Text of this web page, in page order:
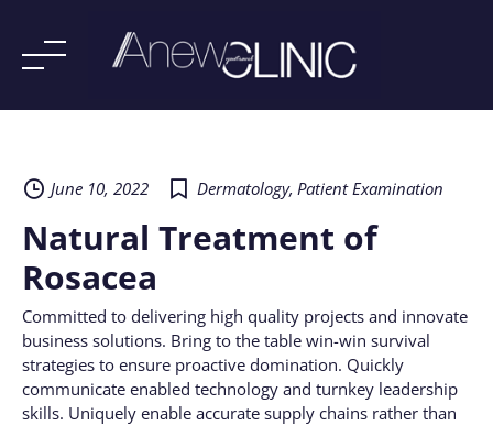
June 10, 2022
Dermatology, Patient Examination
Natural Treatment of
Rosacea
Committed to delivering high quality projects and innovate
business solutions. Bring to the table win-win survival
strategies to ensure proactive domination. Quickly
communicate enabled technology and turnkey leadership
skills. Uniquely enable accurate supply chains rather than